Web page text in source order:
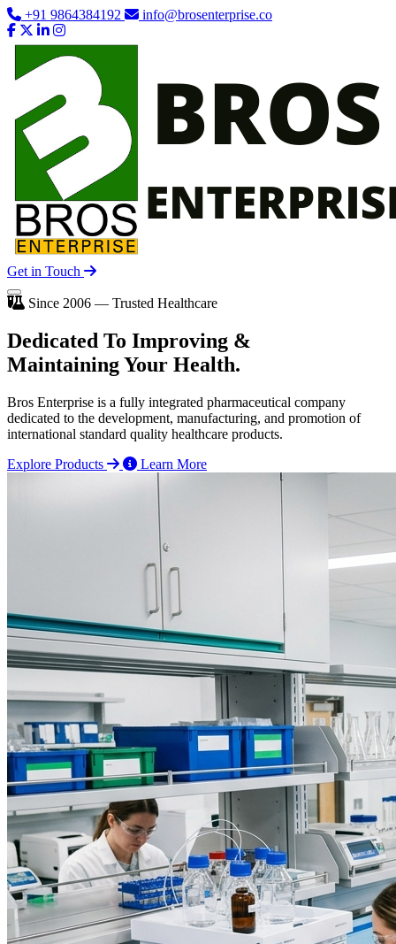
+91 9864384192 info@brosenterprise.co
Get in Touch
Since 2006 — Trusted Healthcare
Dedicated To Improving &
Maintaining Your Health.
Bros Enterprise is a fully integrated pharmaceutical company
dedicated to the development, manufacturing, and promotion of
international standard quality healthcare products.
Explore Products
Learn More